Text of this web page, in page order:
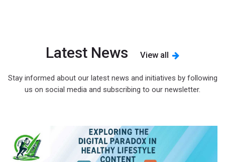
Latest News View all
Stay informed about our latest news and initiatives by following
us on social media and subscribing to our newsletter.